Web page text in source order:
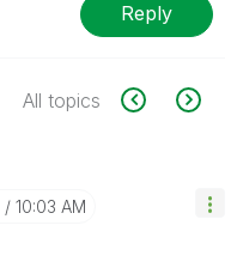
Reply
All topics
10:03 AM